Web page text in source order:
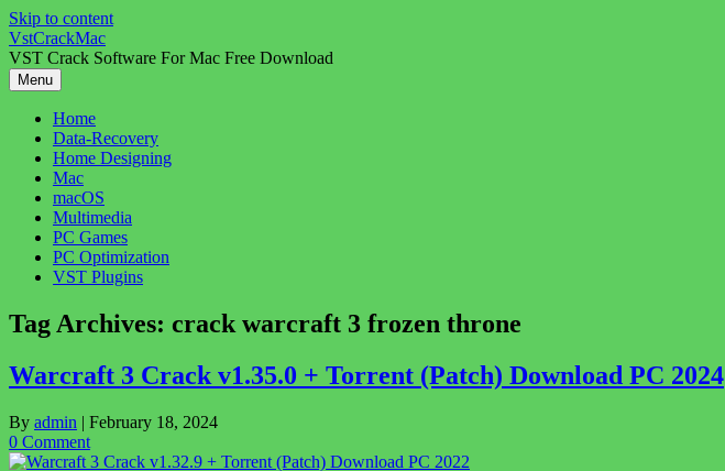
Skip to content
VstCrackMac
VST Crack Software For Mac Free Download
Menu
Home
Data-Recovery
Home Designing
Mac
macOS
Multimedia
PC Games
PC Optimization
VST Plugins
Tag Archives: crack warcraft 3 frozen throne
Warcraft 3 Crack v1.35.0 + Torrent (Patch) Download PC 2024
By admin | February 18, 2024
0 Comment